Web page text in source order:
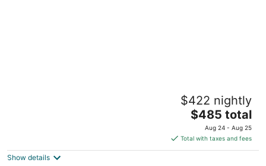
Unique Boston Harbor Houseboat Suite 2 -
Experience near the Freedom Trail -AC
$422 nightly
The
price
is
$485
$485 total
Aug 24 - Aug 25
Total with taxes and fees
Show details